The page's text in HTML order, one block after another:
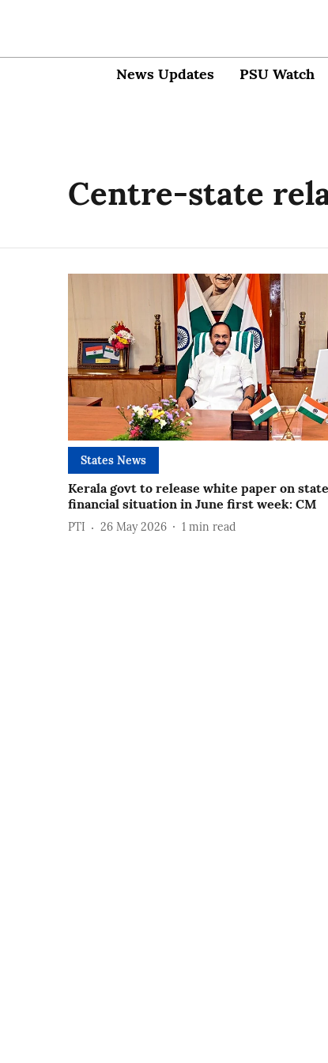
News Updates PSU Watch
Centre-state
States News
Kerala govt to release white paper on
financial situation in June first week: CM
PTI 26 May 2026 1 min read